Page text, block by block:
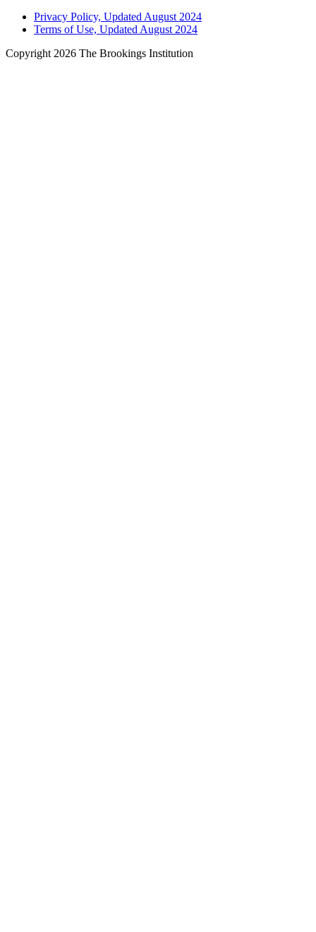
Privacy Policy, Updated August 2024
Terms of Use, Updated August 2024
Copyright 2026 The Brookings Institution